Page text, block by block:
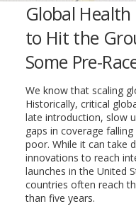
Global
to Hit the
Some Pre-
We know that scaling
Historically, critical
late introduction, slow
gaps in coverage
poor. While it can take
innovations to reach
launches in the United
countries often reach
than five years.